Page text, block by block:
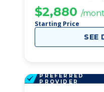
$2,880 /
Starting Price
SEE
PREFERRED
PROVIDER